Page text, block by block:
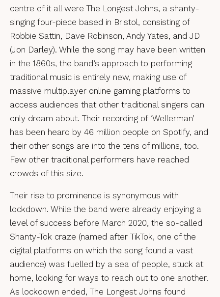
centre of it all were The Longest Johns, a shanty-
singing four-piece based in Bristol, consisting of
Robbie Sattin, Dave Robinson, Andy Yates, and JD
(Jon Darley). While the song may have been written
in the 1860s, the band’s approach to performing
traditional music is entirely new, making use of
massive multiplayer online gaming platforms to
access audiences that other traditional singers can
only dream about. Their recording of ‘Wellerman’
has been heard by 46 million people on Spotify, and
their other songs are into the tens of millions, too.
Few other traditional performers have reached
crowds of this size.
Their rise to prominence is synonymous with
lockdown. While the band were already enjoying a
level of success before March 2020, the so-called
Shanty-Tok craze (named after TikTok, one of the
digital platforms on which the song found a vast
audience) was fuelled by a sea of people, stuck at
home, looking for ways to reach out to one another.
As lockdown ended, The Longest Johns found